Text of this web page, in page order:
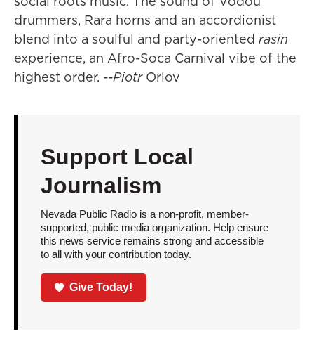
drummers, Rara horns and an accordionist
blend into a soulful and party-oriented rasin
experience, an Afro-Soca Carnival vibe of the
highest order. --Piotr Orlov
Support Local
Journalism
Nevada Public Radio is a non-profit, member-
supported, public media organization. Help ensure
this news service remains strong and accessible
to all with your contribution today.
Give Today!